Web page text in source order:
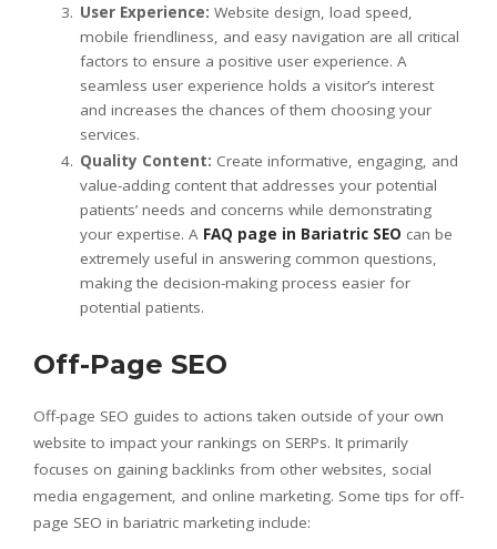
User Experience: Website design, load speed,
mobile friendliness, and easy navigation are all critical
factors to ensure a positive user experience. A
seamless user experience holds a visitor’s interest
and increases the chances of them choosing your
services.
Quality Content: Create informative, engaging, and
value-adding content that addresses your potential
patients’ needs and concerns while demonstrating
your expertise. A FAQ page in Bariatric SEO can be
extremely useful in answering common questions,
making the decision-making process easier for
potential patients.
Off-Page SEO
Off-page SEO guides to actions taken outside of your own
website to impact your rankings on SERPs. It primarily
focuses on gaining backlinks from other websites, social
media engagement, and online marketing. Some tips for off-
page SEO in bariatric marketing include: